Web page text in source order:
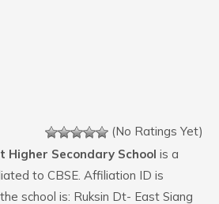
(No Ratings Yet)
Higher Secondary School is a
to CBSE. Affiliation ID is
school is: Ruksin Dt- East Siang